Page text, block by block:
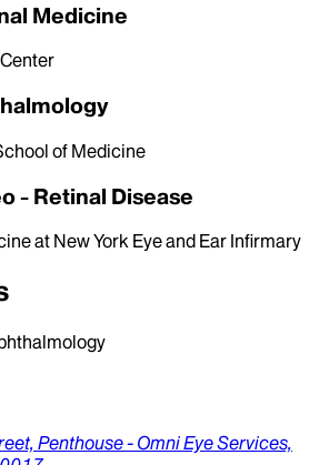
Medicine
of Medicine
- Retinal Disease
at New York Eye and Ear Infirmary
Penthouse - Omni Eye Services,